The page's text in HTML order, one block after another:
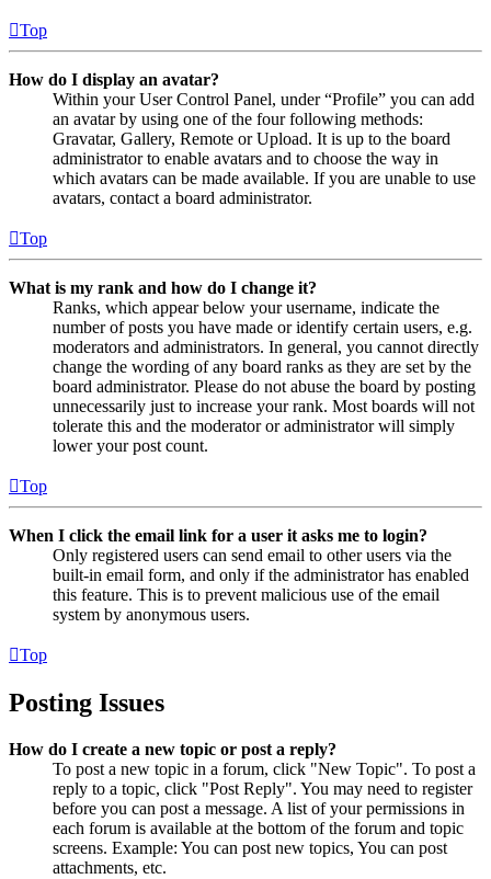
Top
How do I display an avatar?
Within your User Control Panel, under “Profile” you can add
an avatar by using one of the four following methods:
Gravatar, Gallery, Remote or Upload. It is up to the board
administrator to enable avatars and to choose the way in
which avatars can be made available. If you are unable to use
avatars, contact a board administrator.
Top
What is my rank and how do I change it?
Ranks, which appear below your username, indicate the
number of posts you have made or identify certain users, e.g.
moderators and administrators. In general, you cannot directly
change the wording of any board ranks as they are set by the
board administrator. Please do not abuse the board by posting
unnecessarily just to increase your rank. Most boards will not
tolerate this and the moderator or administrator will simply
lower your post count.
Top
When I click the email link for a user it asks me to login?
Only registered users can send email to other users via the
built-in email form, and only if the administrator has enabled
this feature. This is to prevent malicious use of the email
system by anonymous users.
Top
Posting Issues
How do I create a new topic or post a reply?
To post a new topic in a forum, click "New Topic". To post a
reply to a topic, click "Post Reply". You may need to register
before you can post a message. A list of your permissions in
each forum is available at the bottom of the forum and topic
screens. Example: You can post new topics, You can post
attachments, etc.